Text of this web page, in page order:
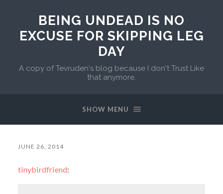
BEING UNDEAD IS NO
EXCUSE FOR SKIPPING LEG
DAY
A copy of Tevruden's blog because I don't Trust Like
that anymore.
SHOW MENU
JUNE 26, 2014
tinybirdfriend: